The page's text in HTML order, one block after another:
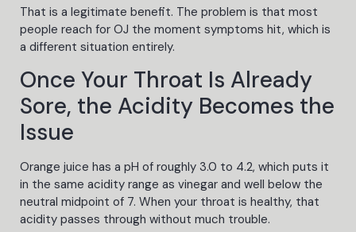
That is a legitimate benefit. The problem is that most
people reach for OJ the moment symptoms hit, which is
a different situation entirely.
Once Your Throat Is Already
Sore, the Acidity Becomes the
Issue
Orange juice has a pH of roughly 3.0 to 4.2, which puts it
in the same acidity range as vinegar and well below the
neutral midpoint of 7. When your throat is healthy, that
acidity passes through without much trouble.